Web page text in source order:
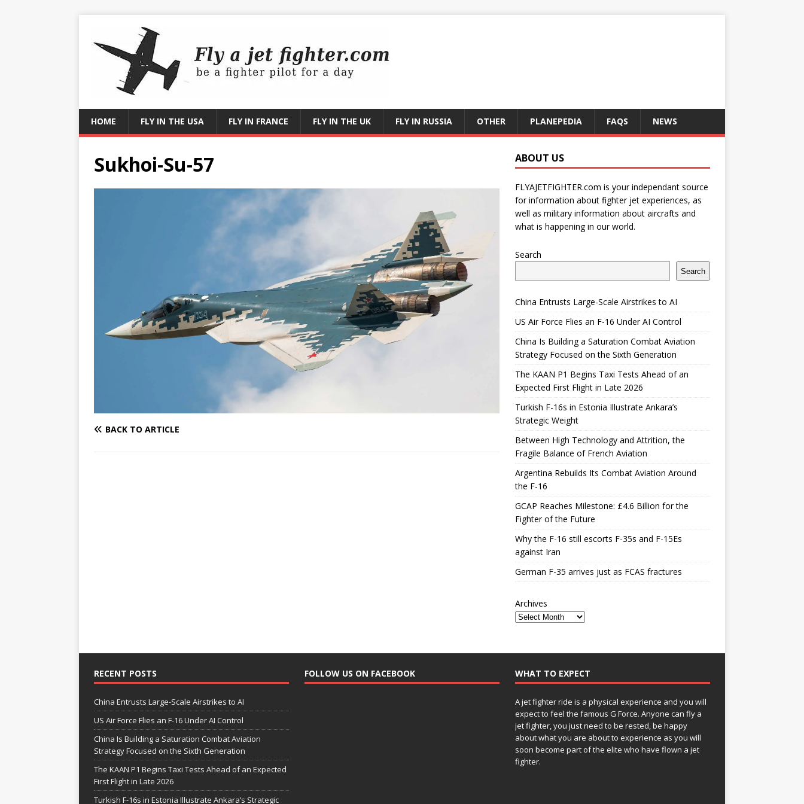
HOME FLY IN THE USA FLY IN FRANCE FLY IN THE UK FLY IN RUSSIA OTHER PLANEPEDIA FAQS NEWS
Sukhoi-Su-57
BACK TO ARTICLE
ABOUT US
FLYAJETFIGHTER.com is your independant source
for information about fighter jet experiences, as
well as military information about aircrafts and
what is happening in our world.
Search
Search
China Entrusts Large-Scale Airstrikes to AI
US Air Force Flies an F-16 Under AI Control
China Is Building a Saturation Combat Aviation
Strategy Focused on the Sixth Generation
The KAAN P1 Begins Taxi Tests Ahead of an
Expected First Flight in Late 2026
Turkish F-16s in Estonia Illustrate Ankara’s
Strategic Weight
Between High Technology and Attrition, the
Fragile Balance of French Aviation
Argentina Rebuilds Its Combat Aviation Around
the F-16
GCAP Reaches Milestone: £4.6 Billion for the
Fighter of the Future
Why the F-16 still escorts F-35s and F-15Es
against Iran
German F-35 arrives just as FCAS fractures
Archives
RECENT POSTS
China Entrusts Large-Scale Airstrikes to AI
US Air Force Flies an F-16 Under AI Control
China Is Building a Saturation Combat Aviation
Strategy Focused on the Sixth Generation
The KAAN P1 Begins Taxi Tests Ahead of an Expected
First Flight in Late 2026
Turkish F-16s in Estonia Illustrate Ankara’s Strategic
FOLLOW US ON FACEBOOK WHAT TO EXPECT
A jet fighter ride is a physical experience and you will
expect to feel the famous G Force. Anyone can fly a
jet fighter, you just need to be rested, be happy
about what you are about to experience as you will
soon become part of the elite who have flown a jet
fighter.